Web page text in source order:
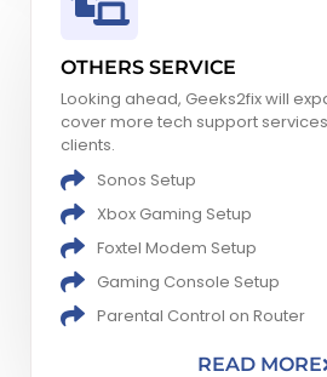
OTHERS SERVICE
Looking ahead, Geeks2fix will
cover more tech support
clients.
Sonos Setup
Xbox Gaming Setup​
Foxtel Modem Setup
Gaming Console Setup
Parental Control on Router
READ MORE